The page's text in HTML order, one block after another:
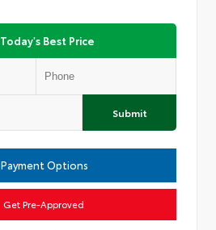
Best Price
Submit
Payment Options
Pre-Approved